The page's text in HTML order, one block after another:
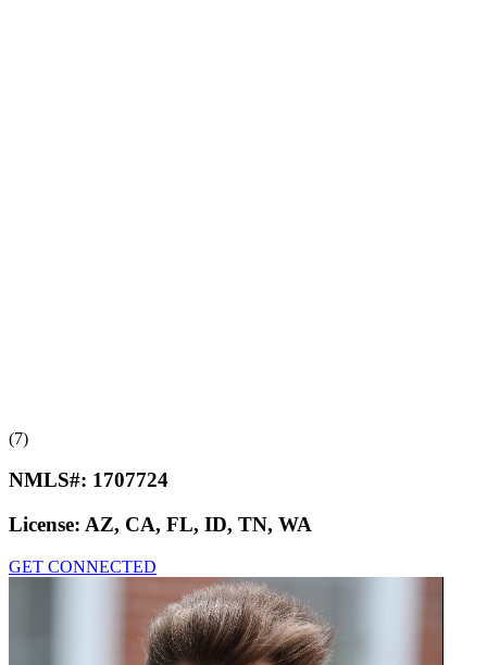
(7)
NMLS#: 1707724
License: AZ, CA, FL, ID, TN, WA
GET CONNECTED